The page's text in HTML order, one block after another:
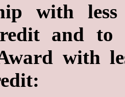
with
and
with